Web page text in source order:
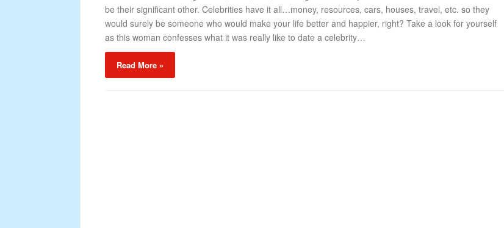
be their significant other. Celebrities have it all…money, resources, cars, houses, travel, etc. so they
would surely be someone who would make your life better and happier, right? Take a look for yourself
as this woman confesses what it was really like to date a celebrity…
Read More »